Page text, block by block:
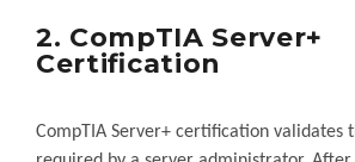
2. CompTIA Server+
Certification
CompTIA Server+ certification validates